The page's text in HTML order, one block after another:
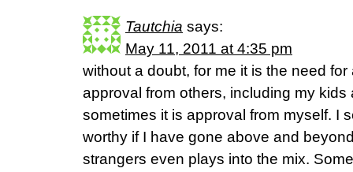
Tautchia says:
May 11, 2011 at 4:35 pm
without a doubt, for me it is the need
approval from others, including my
sometimes it is approval from myself. I
worthy if I have gone above and
strangers even plays into the mix.